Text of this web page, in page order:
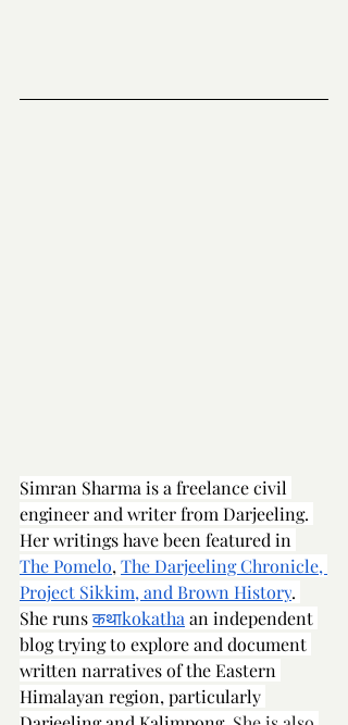
Simran Sharma is a freelance civil
engineer and writer from Darjeeling.
Her writings have been featured in
The Pomelo, The Darjeeling Chronicle,
Project Sikkim, and Brown History.
She runs कथाkokatha an independent
blog trying to explore and document
written narratives of the Eastern
Himalayan region, particularly